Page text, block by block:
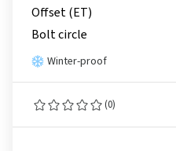
Offset (ET)
Bolt circle
Winter-proof
(0)